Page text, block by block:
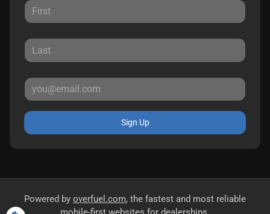
Sign Up
Powered by overfuel.com, the fastest and most reliable